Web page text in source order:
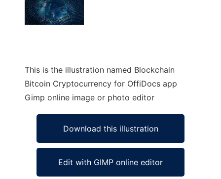
This is the illustration named Blockchain
Bitcoin Cryptocurrency for OffiDocs app
Gimp online image or photo editor
Download this illustration
Edit with GIMP online editor